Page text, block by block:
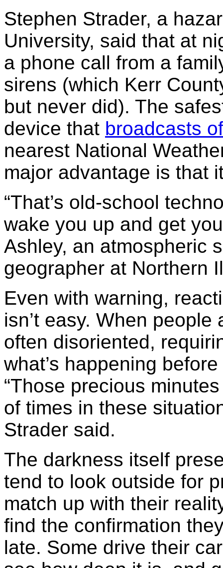
Stephen Strader, a
University, said that at
a phone call from a
sirens (which Kerr
but never did). The
device that broadcasts
nearest National
major advantage is that
“That’s old-school
wake you up and get
Ashley, an atmospheric
geographer at Northern
Even with warning,
isn’t easy. When people
often disoriented,
what’s happening
“Those precious
of times in these
Strader said.
The darkness itself
tend to look outside for
match up with their
find the confirmation
late. Some drive their